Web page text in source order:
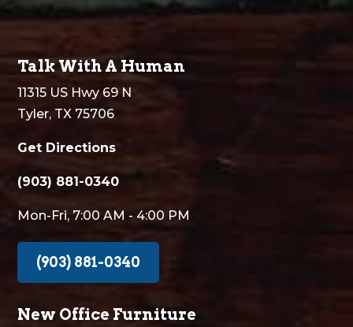
Talk With A Human
11315 US Hwy 69 N
Tyler, TX 75706
Get Directions
(903) 881-0340
Mon-Fri, 7:00 AM - 4:00 PM
(903) 881-0340
New Office Furniture